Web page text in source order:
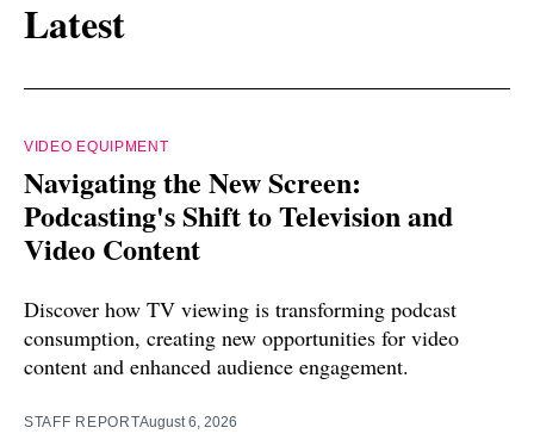
Latest
VIDEO EQUIPMENT
Navigating the New Screen:
Podcasting's Shift to Television and
Video Content
Discover how TV viewing is transforming podcast
consumption, creating new opportunities for video
content and enhanced audience engagement.
STAFF REPORTAugust 6, 2026